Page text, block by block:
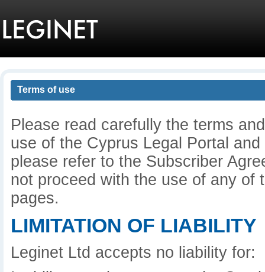
Terms of use
Please read carefully the terms
use of the Cyprus Legal Portal
please refer to the Subscriber
not proceed with the use of any of
pages.
LIMITATION OF LIABILITY
Leginet Ltd accepts no liability for: